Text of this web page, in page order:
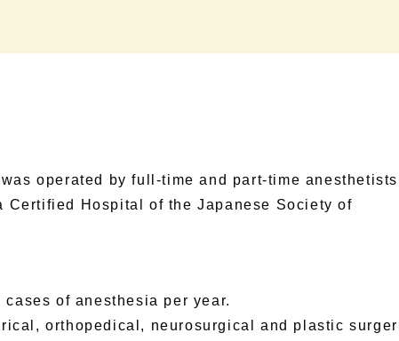
operated by full-time and part-time
Certified Hospital of the Japanese Society of
of anesthesia per year.
orthopedical, neurosurgical and plastic